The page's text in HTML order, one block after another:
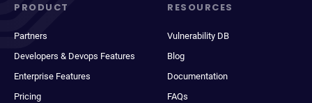
PRODUCT
Partners
Developers & Devops Features
Enterprise Features
Pricing
RESOURCES
Vulnerability DB
Blog
Documentation
FAQs